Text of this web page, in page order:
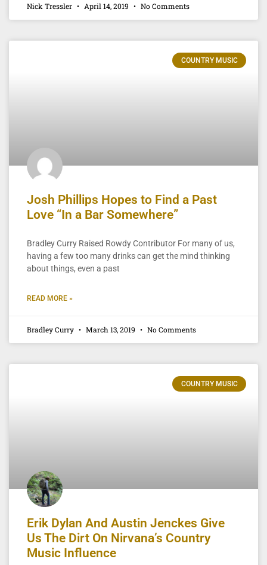
Nick Tressler April 14, 2019 No Comments
COUNTRY MUSIC
Josh Phillips Hopes to Find a Past
Love “In a Bar Somewhere”
Bradley Curry Raised Rowdy Contributor For many of us,
having a few too many drinks can get the mind thinking
about things, even a past
READ MORE »
Bradley Curry March 13, 2019 No Comments
COUNTRY MUSIC
Erik Dylan And Austin Jenckes Give
Us The Dirt On Nirvana’s Country
Music Influence